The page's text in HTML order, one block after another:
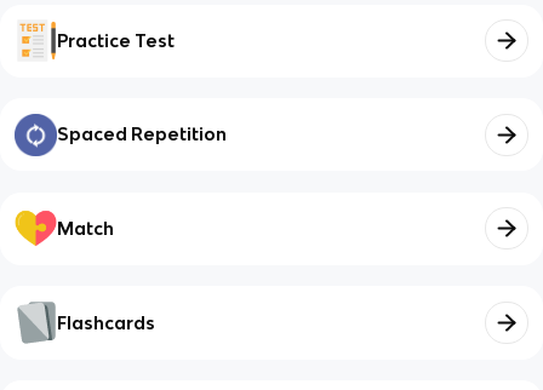
Practice Test
Spaced Repetition
Match
Flashcards